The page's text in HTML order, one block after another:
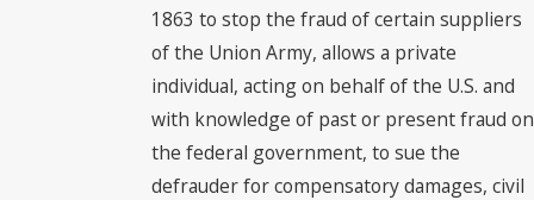
1863 to stop the fraud of certain suppliers
of the Union Army, allows a private
individual, acting on behalf of the U.S. and
with knowledge of past or present fraud on
the federal government, to sue the
defrauder for compensatory damages, civil